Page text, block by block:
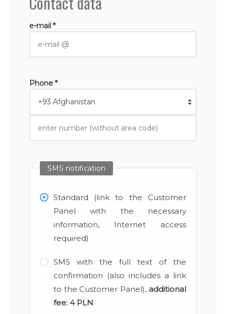
e-mail *
Phone *
SMS notification
Standard (link to the Customer
Panel with the necessary
information, Internet access
required)
SMS with the full text of the
confirmation (also includes a link
to the Customer Panel), additional
fee: 4 PLN